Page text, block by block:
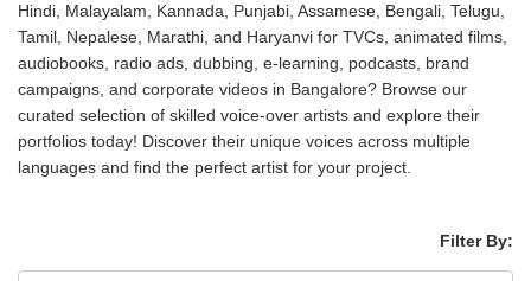
Hindi, Malayalam, Kannada, Punjabi, Assamese, Bengali, Telugu,
Tamil, Nepalese, Marathi, and Haryanvi for TVCs, animated films,
audiobooks, radio ads, dubbing, e-learning, podcasts, brand
campaigns, and corporate videos in Bangalore? Browse our
curated selection of skilled voice-over artists and explore their
portfolios today! Discover their unique voices across multiple
languages and find the perfect artist for your project.
Filter By: